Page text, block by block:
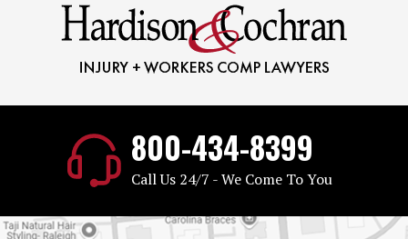
800-434-8399
Call Us 24/7 - We Come To You